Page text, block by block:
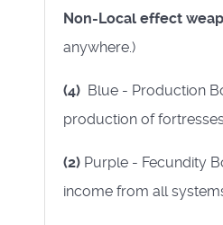
Non-Local effect
anywhere.)
(4) Blue - Production
production of
(2) Purple - Fecundity
income from all